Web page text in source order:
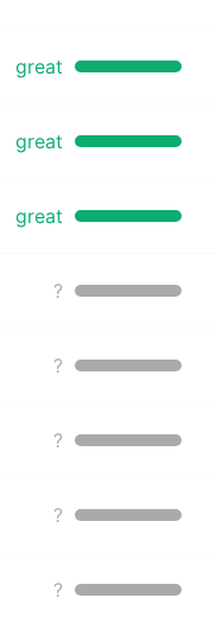
great
great
great
?
?
?
?
?